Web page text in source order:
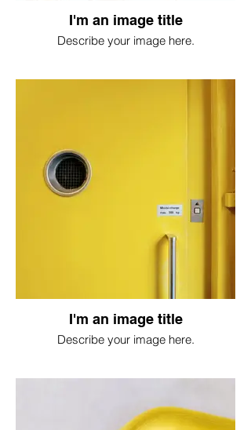
I'm an image title
Describe your image here.
I'm an image title
Describe your image here.